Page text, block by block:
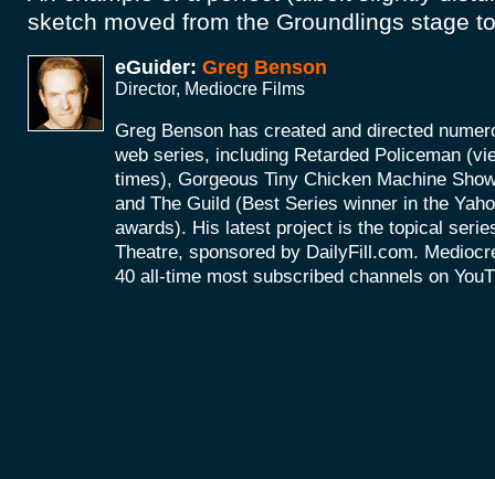
sketch moved from the Groundlings stage
eGuider: Greg Benson
Director, Mediocre Films
Greg Benson has created and directed
web series, including Retarded Policeman
times), Gorgeous Tiny Chicken Machine
and The Guild (Best Series winner in the
awards). His latest project is the topical
Theatre, sponsored by DailyFill.com.
40 all-time most subscribed channels on